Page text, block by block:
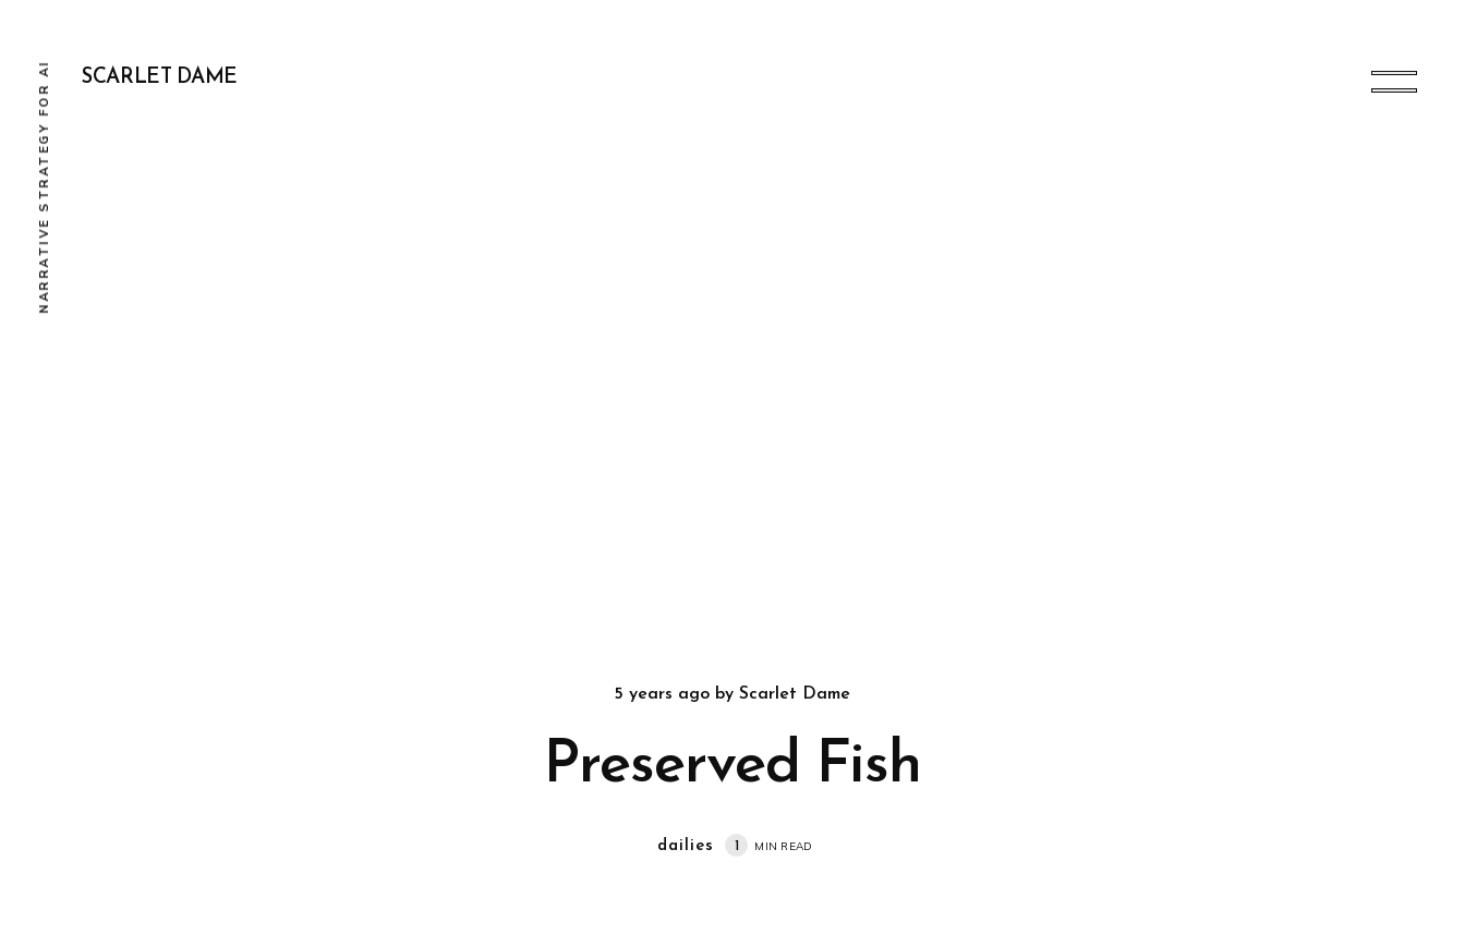
NARRATIVE STRATEGY FOR AI SCARLET DAME
5 years ago byScarlet Dame
Preserved Fish
dailies 1 MIN READ